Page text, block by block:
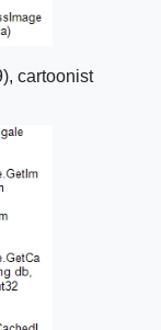
cartoonist